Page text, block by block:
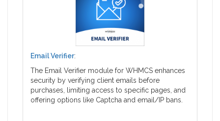
Email Verifier:
The Email Verifier module for WHMCS enhances
security by verifying client emails before
purchases, limiting access to specific pages, and
offering options like Captcha and email/IP bans.